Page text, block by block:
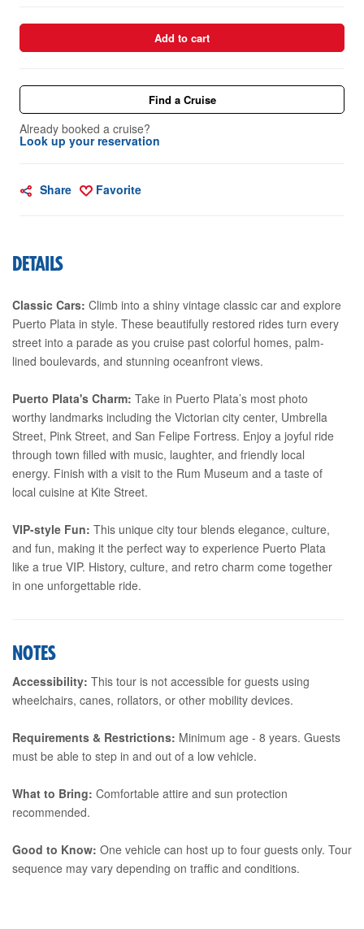
Add to cart
Find a Cruise
Already booked a cruise?
Look up your reservation
Share Favorite
DETAILS
Classic Cars: Climb into a shiny vintage classic car and explore
Puerto Plata in style. These beautifully restored rides turn every
street into a parade as you cruise past colorful homes, palm-
lined boulevards, and stunning oceanfront views.
Puerto Plata's Charm: Take in Puerto Plata’s most photo
worthy landmarks including the Victorian city center, Umbrella
Street, Pink Street, and San Felipe Fortress. Enjoy a joyful ride
through town filled with music, laughter, and friendly local
energy. Finish with a visit to the Rum Museum and a taste of
local cuisine at Kite Street.
VIP-style Fun: This unique city tour blends elegance, culture,
and fun, making it the perfect way to experience Puerto Plata
like a true VIP. History, culture, and retro charm come together
in one unforgettable ride.
NOTES
Accessibility: This tour is not accessible for guests using
wheelchairs, canes, rollators, or other mobility devices.
Requirements & Restrictions: Minimum age - 8 years. Guests
must be able to step in and out of a low vehicle.
What to Bring: Comfortable attire and sun protection
recommended.
Good to Know: One vehicle can host up to four guests only. Tour
sequence may vary depending on traffic and conditions.